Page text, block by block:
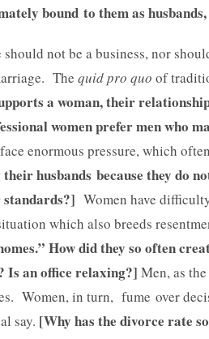
bound to them as
not be a business, nor
The quid pro quo of
a woman, their
women prefer men who
enormous pressure, which
husbands because they do
Women have
which also breeds
How did they so often
Is an office relaxing?] Men, as
Women, in turn, fume over
say. [Why has the divorce rate